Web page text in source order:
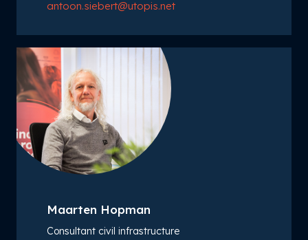
antoon.siebert@utopis.net
Maarten Hopman
Consultant civil infrastructure